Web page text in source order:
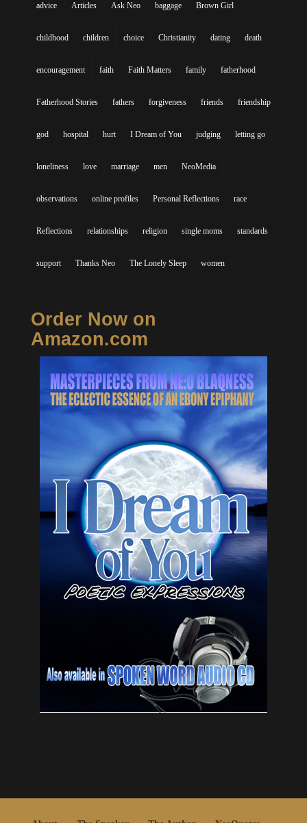
advice Articles Ask Neo baggage Brown Girl
childhood children choice Christianity dating death
encouragement faith Faith Matters family fatherhood
Fatherhood Stories fathers forgiveness friends friendship
god hospital hurt I Dream of You judging letting go
loneliness love marriage men NeoMedia
observations online profiles Personal Reflections race
Reflections relationships religion single moms standards
support Thanks Neo The Lonely Sleep women
Order Now on
Amazon.com